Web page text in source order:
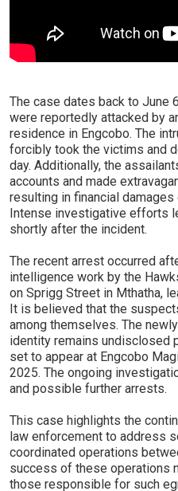
The case dates back to June
were reportedly attacked by
residence in Engcobo. The
forcibly took the victims and
day. Additionally, the
accounts and made
resulting in financial
Intense investigative efforts
shortly after the incident.
The recent arrest occurred
intelligence work by the
on Sprigg Street in Mthatha,
It is believed that the
among themselves. The
identity remains undisclosed
set to appear at Engcobo
2025. The ongoing
and possible further arrests.
This case highlights the
law enforcement to address
coordinated operations
success of these operations
those responsible for such